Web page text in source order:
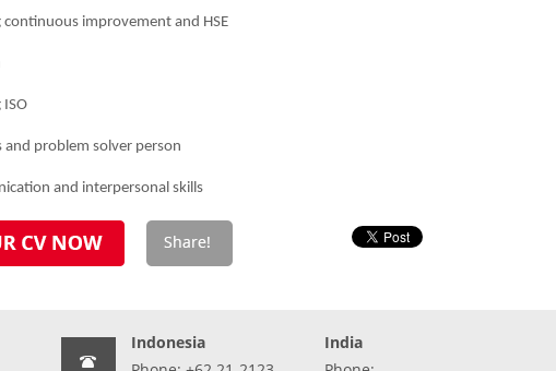
continuous improvement and HSE
ISO
and problem solver person
and interpersonal skills
Indonesia
India